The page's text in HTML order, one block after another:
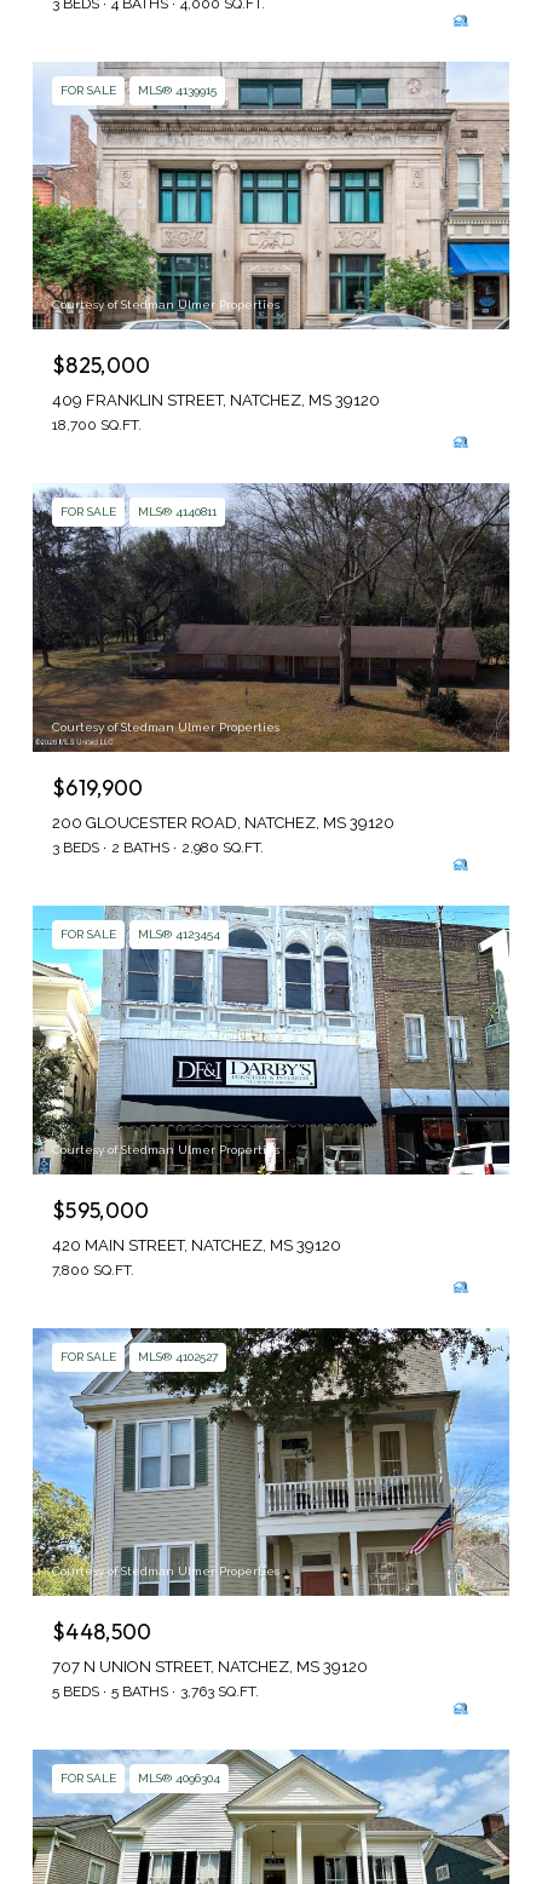
3 BEDS 4 BATHS 4,000 SQ.FT.
FOR SALE MLS® 4139915
Courtesy of Stedman Ulmer Properties
$825,000
409 FRANKLIN STREET, NATCHEZ, MS 39120
18,700 SQ.FT.
FOR SALE MLS® 4140811
Courtesy of Stedman Ulmer Properties
$619,900
200 GLOUCESTER ROAD, NATCHEZ, MS 39120
3 BEDS 2 BATHS 2,980 SQ.FT.
FOR SALE MLS® 4123454
Courtesy of Stedman Ulmer Properties
$595,000
420 MAIN STREET, NATCHEZ, MS 39120
7,800 SQ.FT.
FOR SALE MLS® 4102527
Courtesy of Stedman Ulmer Properties
$448,500
707 N UNION STREET, NATCHEZ, MS 39120
5 BEDS 5 BATHS 3,763 SQ.FT.
FOR SALE MLS® 4096304